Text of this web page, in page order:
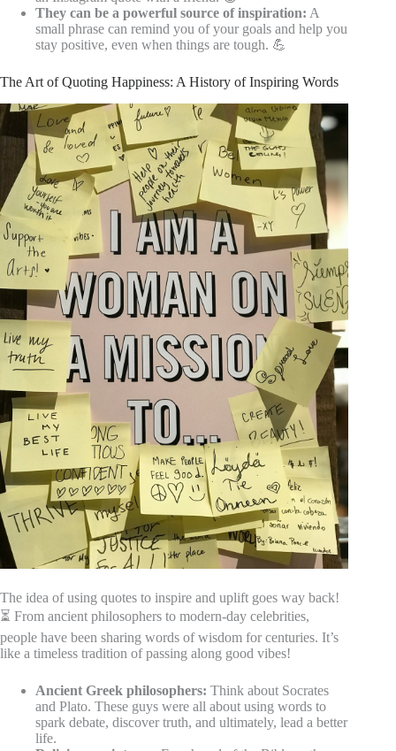
They can be a powerful source of inspiration: A
small phrase can remind you of your goals and help you
stay positive, even when things are tough. 💪
The Art of Quoting Happiness: A History of Inspiring Words
The idea of using quotes to inspire and uplift goes way back!
⏳ From ancient philosophers to modern-day celebrities,
people have been sharing words of wisdom for centuries. It’s
like a timeless tradition of passing along good vibes!
Ancient Greek philosophers: Think about Socrates
and Plato. These guys were all about using words to
spark debate, discover truth, and ultimately, lead a better
life.